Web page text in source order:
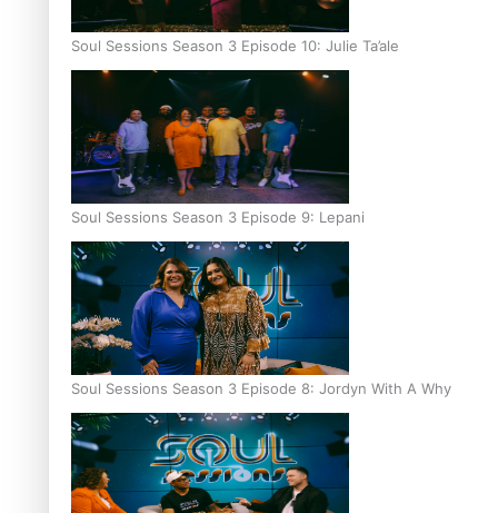
Soul Sessions Season 3 Episode 10: Julie Ta’ale
Soul Sessions Season 3 Episode 9: Lepani
Soul Sessions Season 3 Episode 8: Jordyn With A Why